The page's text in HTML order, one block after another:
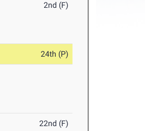
2nd (F)
24th (P)
22nd (F)